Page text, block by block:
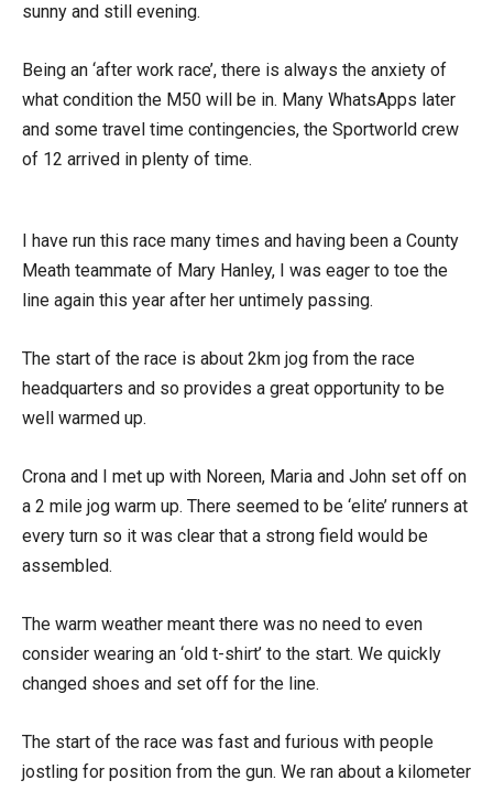
sunny and still evening.
Being an ‘after work race’, there is always the anxiety of
what condition the M50 will be in. Many WhatsApps later
and some travel time contingencies, the Sportworld crew
of 12 arrived in plenty of time.
I have run this race many times and having been a County
Meath teammate of Mary Hanley, I was eager to toe the
line again this year after her untimely passing.
The start of the race is about 2km jog from the race
headquarters and so provides a great opportunity to be
well warmed up.
Crona and I met up with Noreen, Maria and John set off on
a 2 mile jog warm up. There seemed to be ‘elite’ runners at
every turn so it was clear that a strong field would be
assembled.
The warm weather meant there was no need to even
consider wearing an ‘old t-shirt’ to the start. We quickly
changed shoes and set off for the line.
The start of the race was fast and furious with people
jostling for position from the gun. We ran about a kilometer